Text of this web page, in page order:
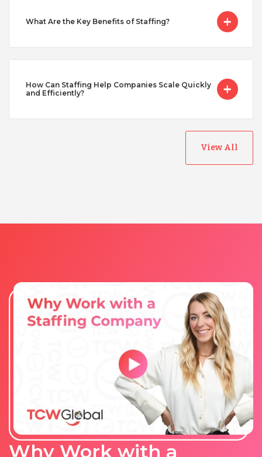
Taiwan
Turkey
What Are the Key Benefits of Staffing?
How Can Staffing Help Companies Scale Quickly
and Efficiently?
View All
Why Work with a